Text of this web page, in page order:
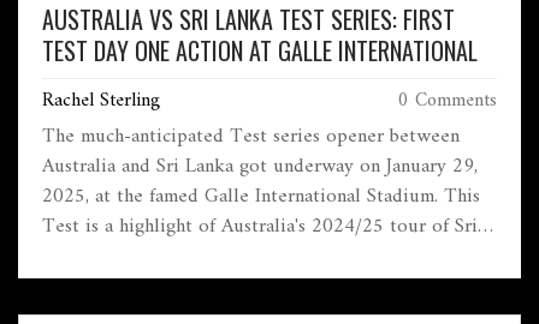
AUSTRALIA VS SRI LANKA TEST SERIES: FIRST
TEST DAY ONE ACTION AT GALLE INTERNATIONAL
Rachel Sterling 0 Comments
The much-anticipated Test series opener between
Australia and Sri Lanka got underway on January 29,
2025, at the famed Galle International Stadium. This
Test is a highlight of Australia's 2024/25 tour of Sri
teams attempting to make fitness returns. The pitch at